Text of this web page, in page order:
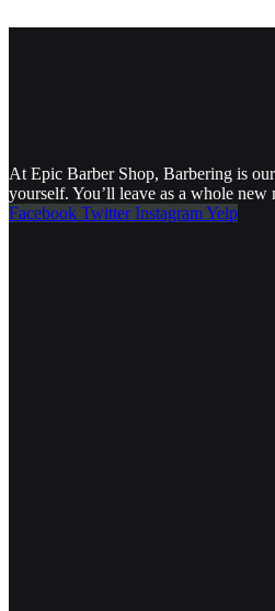
At Epic Barber Shop, Barbering is
yourself. You’ll leave as a whole new
Facebook Twitter InstagramYelp